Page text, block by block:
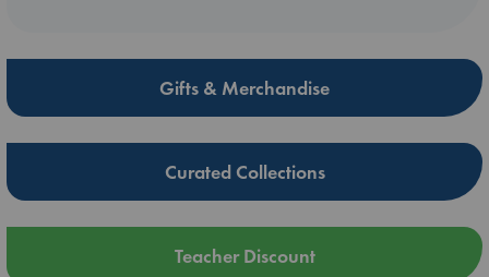
Gifts & Merchandise
Curated Collections
Teacher Discount